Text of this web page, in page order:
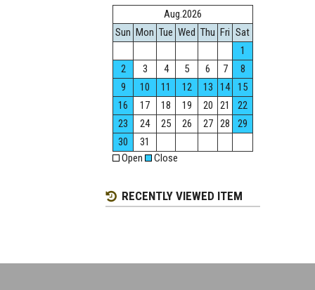
Aug.2026
Sun Mon Tue Wed Thu Fri Sat
1
2
3 4 5 6 7
8
9
10 11 12 13 14
15
16
17 18 19 20 21
22
23
24 25 26 27 28
29
30
31
Open
Close
RECENTLY VIEWED ITEM